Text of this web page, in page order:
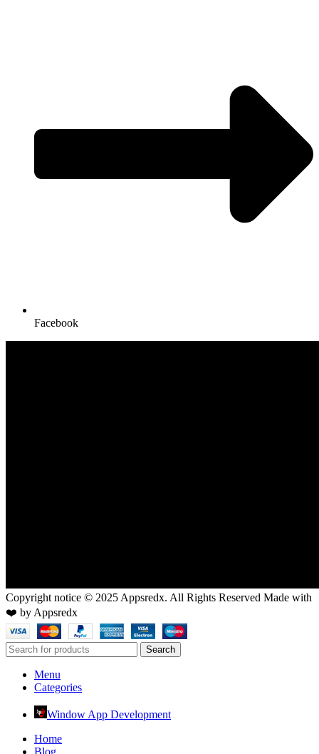
Facebook
Copyright notice © 2025 Appsredx. All Rights Reserved Made with
❤️ by Appsredx
Search
Menu
Categories
Window App Development
Home